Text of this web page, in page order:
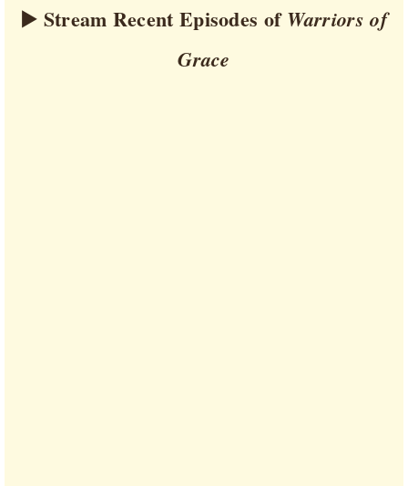
▶️ Stream Recent Episodes ofWarriors of
Grace